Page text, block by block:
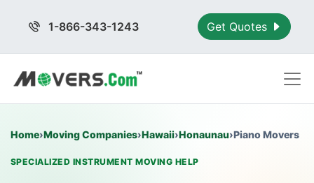
1-866-343-1243 Get Quotes
Home›Moving Companies›Hawaii›Honaunau›Piano Movers
SPECIALIZED INSTRUMENT MOVING HELP